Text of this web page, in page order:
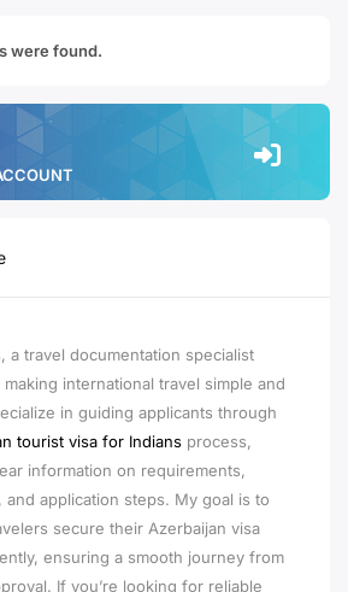
were found.
a travel documentation specialist
international travel simple and
in guiding applicants through
tourist visa for Indians process,
information on requirements,
and application steps. My goal is to
secure their Azerbaijan visa
ensuring a smooth journey from
If you’re looking for reliable